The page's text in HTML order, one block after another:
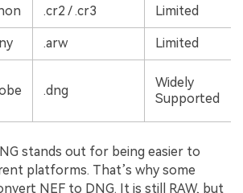
.cr2 / .cr3 Limited
.arw Limited
.dng
Widely
Supported
stands out for being easier to
platforms. That’s why some
NEF to DNG. It is still RAW, but